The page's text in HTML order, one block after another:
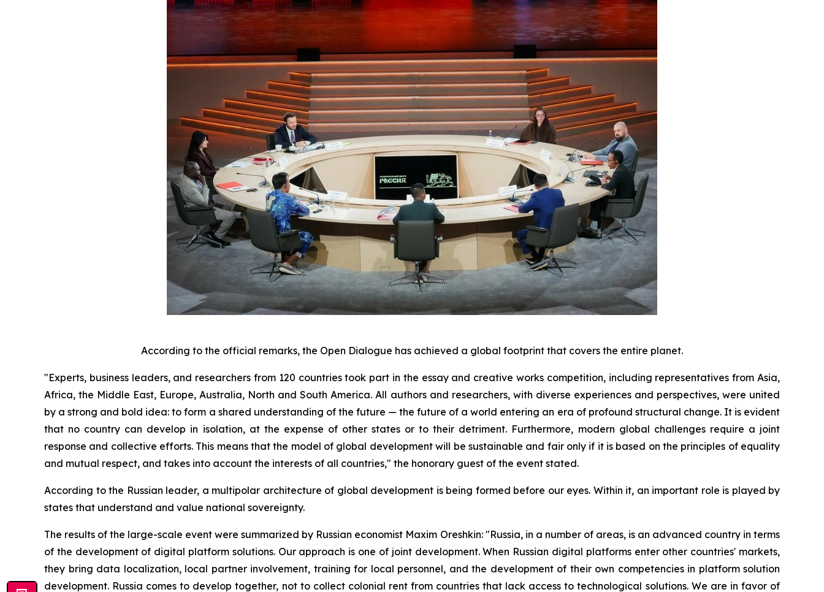
According to the official remarks, the Open Dialogue has achieved a global footprint that covers the entire planet.
"Experts, business leaders, and researchers from 120 countries took part in the essay and creative works competition, including representatives from Asia,
Africa, the Middle East, Europe, Australia, North and South America. All authors and researchers, with diverse experiences and perspectives, were united
by a strong and bold idea: to form a shared understanding of the future — the future of a world entering an era of profound structural change. It is evident
that no country can develop in isolation, at the expense of other states or to their detriment. Furthermore, modern global challenges require a joint
response and collective efforts. This means that the model of global development will be sustainable and fair only if it is based on the principles of equality
and mutual respect, and takes into account the interests of all countries," the honorary guest of the event stated.
According to the Russian leader, a multipolar architecture of global development is being formed before our eyes. Within it, an important role is played by
states that understand and value national sovereignty.
The results of the large-scale event were summarized by Russian economist Maxim Oreshkin: "Russia, in a number of areas, is an advanced country in terms
of the development of digital platform solutions. Our approach is one of joint development. When Russian digital platforms enter other countries' markets,
they bring data localization, local partner involvement, training for local personnel, and the development of their own competencies in platform solution
development. Russia comes to develop together, not to collect colonial rent from countries that lack access to technological solutions. We are in favor of